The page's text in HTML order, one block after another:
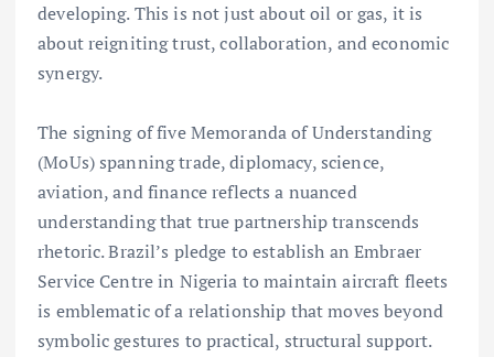
developing. This is not just about oil or gas, it is
about reigniting trust, collaboration, and economic
synergy.
The signing of five Memoranda of Understanding
(MoUs) spanning trade, diplomacy, science,
aviation, and finance reflects a nuanced
understanding that true partnership transcends
rhetoric. Brazil’s pledge to establish an Embraer
Service Centre in Nigeria to maintain aircraft fleets
is emblematic of a relationship that moves beyond
symbolic gestures to practical, structural support.